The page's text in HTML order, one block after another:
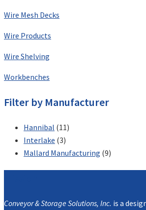
Wire Mesh Decks
Wire Products
Wire Shelving
Workbenches
Filter by Manufacturer
Hannibal (11)
Interlake (3)
Mallard Manufacturing (9)
Conveyor & Storage Solutions, Inc. is a